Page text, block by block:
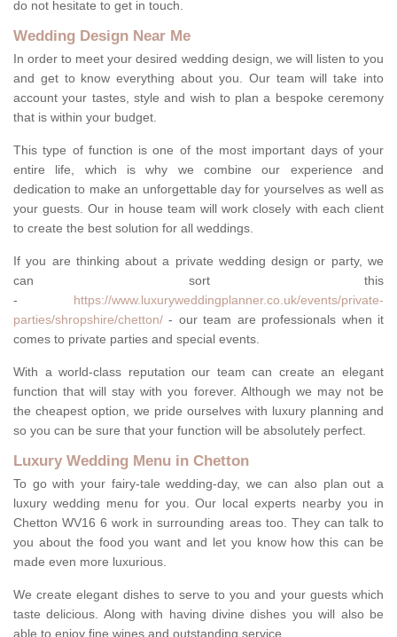
do not hesitate to get in touch.
Wedding Design Near Me
In order to meet your desired wedding design, we will listen to you
and get to know everything about you. Our team will take into
account your tastes, style and wish to plan a bespoke ceremony
that is within your budget.
This type of function is one of the most important days of your
entire life, which is why we combine our experience and
dedication to make an unforgettable day for yourselves as well as
your guests. Our in house team will work closely with each client
to create the best solution for all weddings.
If you are thinking about a private wedding design or party, we
can sort this
- https://www.luxuryweddingplanner.co.uk/events/private-
parties/shropshire/chetton/ - our team are professionals when it
comes to private parties and special events.
With a world-class reputation our team can create an elegant
function that will stay with you forever. Although we may not be
the cheapest option, we pride ourselves with luxury planning and
so you can be sure that your function will be absolutely perfect.
Luxury Wedding Menu in Chetton
To go with your fairy-tale wedding-day, we can also plan out a
luxury wedding menu for you. Our local experts nearby you in
Chetton WV16 6 work in surrounding areas too. They can talk to
you about the food you want and let you know how this can be
made even more luxurious.
We create elegant dishes to serve to you and your guests which
taste delicious. Along with having divine dishes you will also be
able to enjoy fine wines and outstanding service.